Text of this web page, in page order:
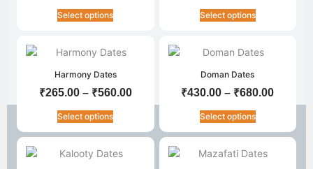
Select options Select options
Harmony Dates
₹265.00 – ₹560.00
Select options
Doman Dates
₹430.00 – ₹680.00
Select options